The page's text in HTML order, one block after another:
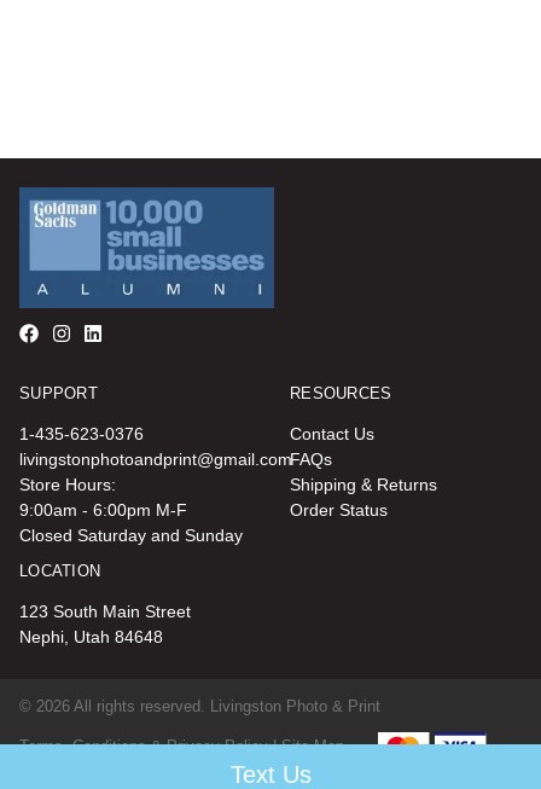
SUPPORT
1-435-623-0376
livingstonphotoandprint@gmail.com
Store Hours:
9:00am - 6:00pm M-F
Closed Saturday and Sunday
RESOURCES
Contact Us
FAQs
Shipping & Returns
Order Status
LOCATION
123 South Main Street
Nephi, Utah 84648
© 2026 All rights reserved. Livingston Photo & Print
Terms, Conditions & Privacy Policy | Site Map
Text Us